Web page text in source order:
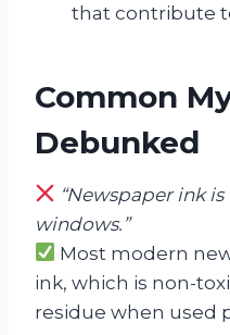
that contribute
Common
Debunked
“Newspaper ink
windows.”
Most modern
ink, which is non-
residue when used